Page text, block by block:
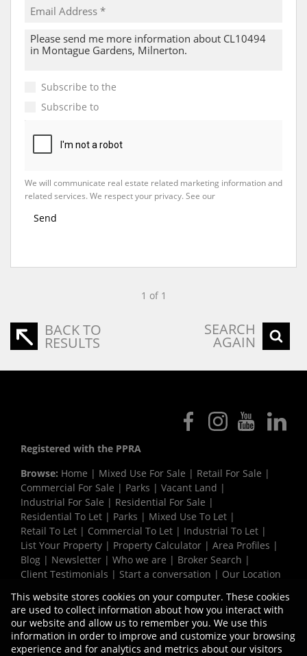
Subscribe to the
Subscribe to
We will communicate real estate related marketing information and
related services. We respect your privacy. See our
Send
1 of 1
BACK TO
RESULTS
SEARCH
AGAIN
Registered with the PPRA
Browse: Home | Mixed Use For Sale | Retail For Sale |
Commercial For Sale | Parks | Vacant Land |
Industrial For Sale | Residential For Sale |
Residential To Let | Parks | Mixed Use To Let |
Retail To Let | Commercial To Let | Industrial To Let |
List Your Property | Property Calculator | Area Profiles |
Blog | Newsletter | Who we are | Broker Search |
Client Testimonials | Start a conversation | Our Location
Request Information|Privacy Policy
Property:Industrial Property To Let in Milnerton
This website stores cookies on your computer. These cookies
are used to collect information about how you interact with
our website and allow us to remember you. We use this
information in order to improve and customize your browsing
experience and for analytics and metrics about our visitors